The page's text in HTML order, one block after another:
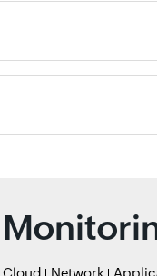
Network